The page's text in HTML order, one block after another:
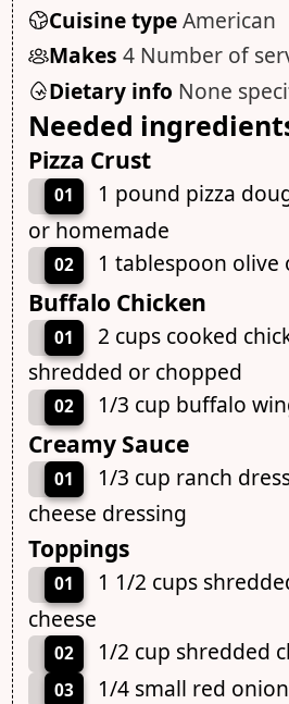
Cuisine typeAmerican
Makes 4 Number of
Dietary info None
Needed
Pizza Crust
01
1 pound pizza
or homemade
02 1 tablespoon olive
Buffalo Chicken
01
2 cups cooked
shredded or chopped
02 1/3 cup buffalo
Creamy Sauce
01
1/3 cup ranch
cheese dressing
Toppings
01
1 1/2 cups
cheese
02 1/2 cup shredded
03 1/4 small red